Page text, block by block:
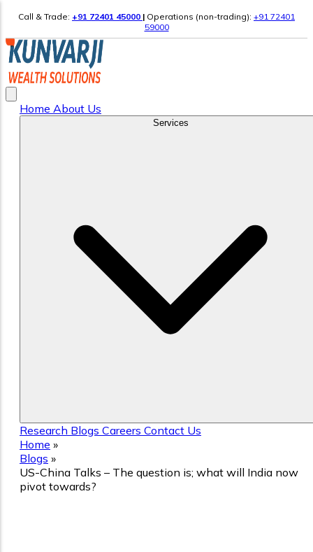
Call & Trade: +91 72401 45000 | Operations (non-trading): +91 72401
59000
Home About Us
Research Blogs Careers Contact Us
Home »
Blogs »
US-China Talks – The question is; what will India now
pivot towards?